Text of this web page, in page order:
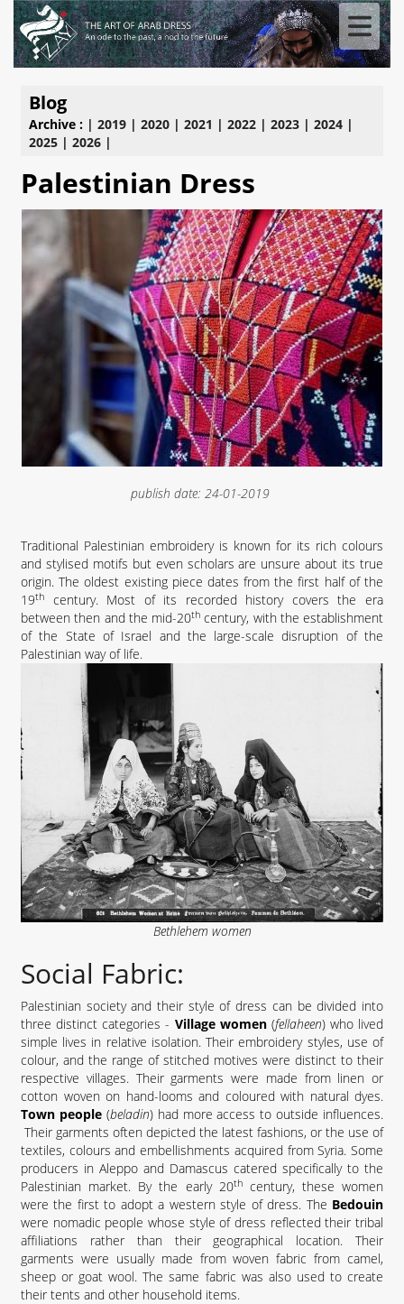
Blog
Archive : | 2019 | 2020 | 2021 | 2022 | 2023 | 2024 |
2025 | 2026 |
Palestinian Dress
publish date: 24-01-2019
Traditional Palestinian embroidery is known for its rich colours
and stylised motifs but even scholars are unsure about its true
origin. The oldest existing piece dates from the first half of the
19th
century. Most of its recorded history covers the era
between then and the mid-20th century, with the establishment
of the State of Israel and the large-scale disruption of the
Palestinian way of life.
Bethlehem women
Social Fabric:
Palestinian society and their style of dress can be divided into
three distinct categories - Village women(fellaheen) who lived
simple lives in relative isolation. Their embroidery styles, use of
colour, and the range of stitched motives were distinct to their
respective villages. Their garments were made from linen or
cotton woven on hand-looms and coloured with natural dyes.
Town people(beladin) had more access to outside influences.
Their garments often depicted the latest fashions, or the use of
textiles, colours and embellishments acquired from Syria. Some
producers in Aleppo and Damascus catered specifically to the
Palestinian market. By the early 20thcentury, these women
were the first to adopt a western style of dress. The Bedouin
were nomadic people whose style of dress reflected their tribal
affiliations rather than their geographical location. Their
garments were usually made from woven fabric from camel,
sheep or goat wool. The same fabric was also used to create
their tents and other household items.